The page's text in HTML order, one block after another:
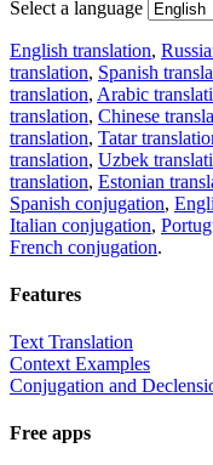
Select a language
English translation,
translation, Spanish
translation, Arabic
translation, Chinese
translation, Tatar
translation, Uzbek
translation, Estonian
Spanish conjugation,
Italian conjugation,
French conjugation.
Features
Text Translation
Context Examples
Conjugation and
Free apps